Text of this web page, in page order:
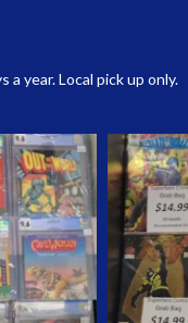
year. Local pick up only.